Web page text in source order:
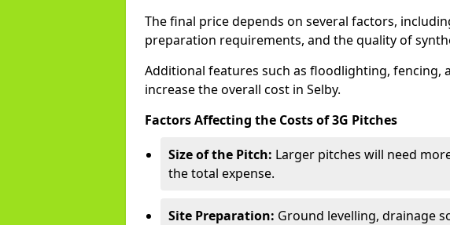
The final price depends on several factors,
preparation requirements, and the quality of
Additional features such as floodlighting, fencing,
increase the overall cost in Selby.
Factors Affecting the Costs of 3G Pitches
Size of the Pitch: Larger pitches will need
the total expense.
Site Preparation: Ground levelling, drainage